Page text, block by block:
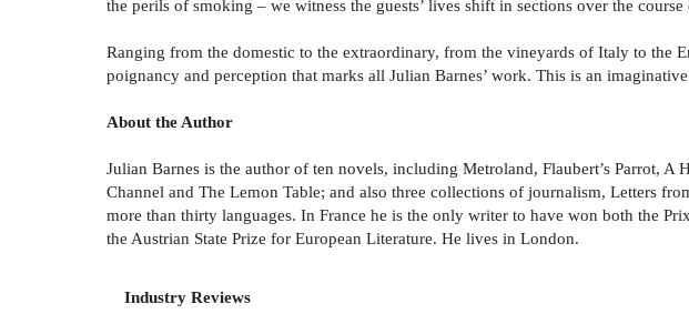
the perils of smoking – we witness the guests’ lives shift in sections over the course
Ranging from the domestic to the extraordinary, from the vineyards of Italy to the
poignancy and perception that marks all Julian Barnes’ work. This is an
About the Author
Julian Barnes is the author of ten novels, including Metroland, Flaubert’s Parrot,
Channel and The Lemon Table; and also three collections of journalism, Letters
more than thirty languages. In France he is the only writer to have won both the
the Austrian State Prize for European Literature. He lives in London.
Industry Reviews